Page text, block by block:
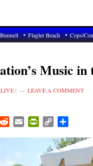
Bunnell Flagler Beach Cops/
Music
| LEAVE A COMMENT
ThreadsRedditEmail PrintFriendly
Copy